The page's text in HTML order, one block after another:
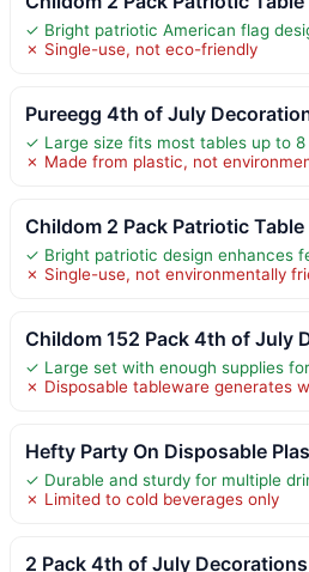
✓ Bright patriotic American flag
✗ Single-use, not eco-friendly
Pureegg 4th of July
✓ Large size fits most tables up to
✗ Made from plastic, not
Childom 2 Pack Patriotic Table
✓ Bright patriotic design enhances
✗ Single-use, not environmentally
Childom 152 Pack 4th of July
✓ Large set with enough supplies
✗ Disposable tableware generates
Hefty Party On Disposable Plas
✓ Durable and sturdy for multiple
✗ Limited to cold beverages only
2 Pack 4th of July Decorations